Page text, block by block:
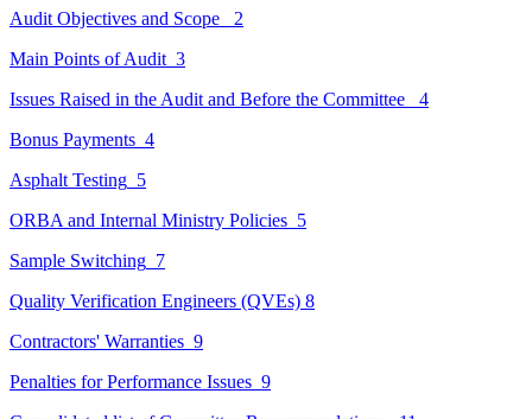
Audit Objectives and Scope
2
Main Points of Audit 3
Issues Raised in the Audit and Before the Committee
4
Bonus Payments 4
Asphalt Testing 5
ORBA and Internal Ministry Policies 5
Sample Switching 7
Quality Verification Engineers (QVEs) 8
Contractors' Warranties 9
Penalties for Performance Issues 9